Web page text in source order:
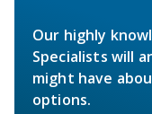
Our highly
Specialists will
might have
options.